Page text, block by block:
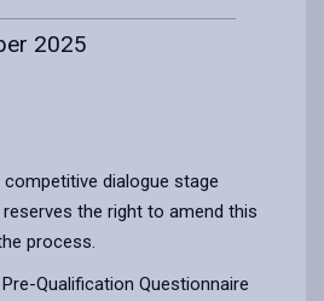
2025
dialogue stage
the right to amend this
process.
Qualification Questionnaire